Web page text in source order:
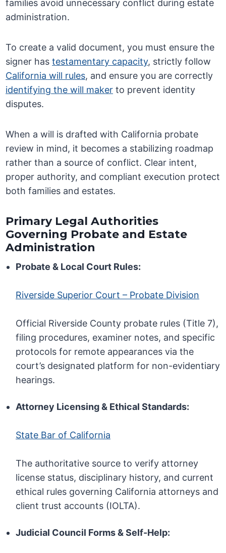
families avoid unnecessary conflict during estate
administration.
To create a valid document, you must ensure the
signer hastestamentary capacity, strictly follow
California will rules, and ensure you are correctly
identifying the will maker to prevent identity
disputes.
When a will is drafted with California probate
review in mind, it becomes a stabilizing roadmap
rather than a source of conflict. Clear intent,
proper authority, and compliant execution protect
both families and estates.
Primary Legal Authorities
Governing Probate and Estate
Administration
Probate & Local Court Rules:
Riverside Superior Court – Probate Division
Official Riverside County probate rules (Title 7),
filing procedures, examiner notes, and specific
protocols for remote appearances via the
court’s designated platform for non-evidentiary
hearings.
Attorney Licensing & Ethical Standards:
State Bar of California
The authoritative source to verify attorney
license status, disciplinary history, and current
ethical rules governing California attorneys and
client trust accounts (IOLTA).
Judicial Council Forms & Self-Help: